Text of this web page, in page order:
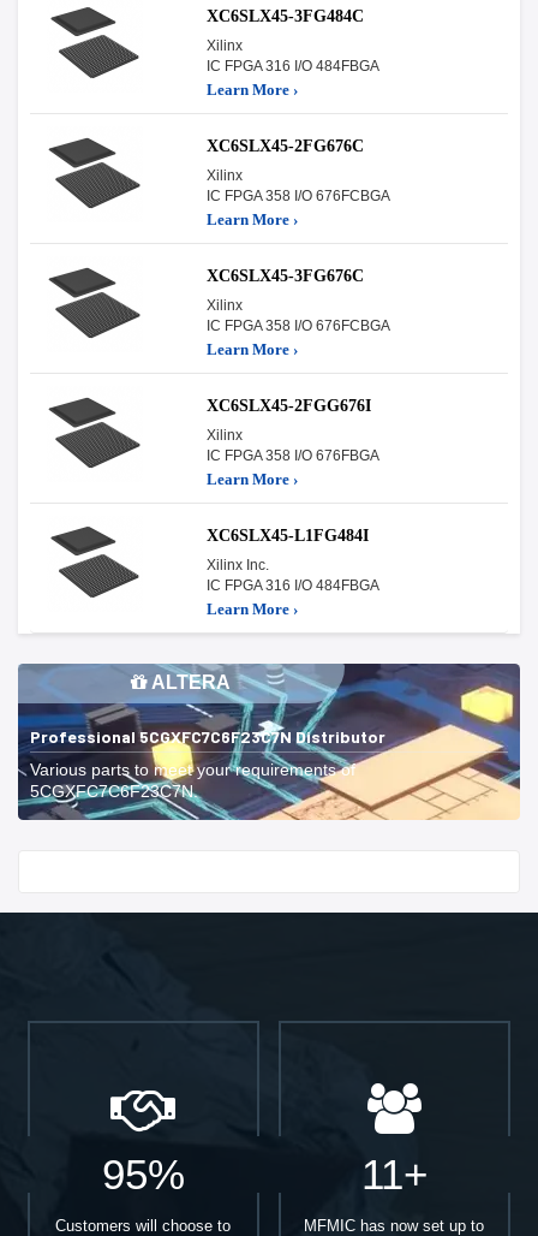
XC6SLX45-3FG484C
Xilinx
IC FPGA 316 I/O 484FBGA
Learn More ›
XC6SLX45-2FG676C
Xilinx
IC FPGA 358 I/O 676FCBGA
Learn More ›
XC6SLX45-3FG676C
Xilinx
IC FPGA 358 I/O 676FCBGA
Learn More ›
XC6SLX45-2FGG676I
Xilinx
IC FPGA 358 I/O 676FBGA
Learn More ›
XC6SLX45-L1FG484I
Xilinx Inc.
IC FPGA 316 I/O 484FBGA
Learn More ›
ALTERA
Professional 5CGXFC7C6F23C7N Distributor
Various parts to meet your requirements of
5CGXFC7C6F23C7N.
95%
Customers will choose to
11+
MFMIC has now set up to